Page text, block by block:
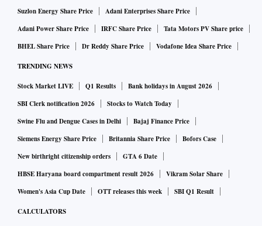
tech engagement and advertising, Anil Jayaraj, chief
executive officer, Viacom18 Sports, had told Business
earlier, as it sought to provide easy access and
India.
Now, Disney-Star, which has the IPL TV rights also for
2023-2027, has unveiled its advertising strategy for the T20
league this year. It will include targeting 550-700
advertisers, which is more than twice the number that the
broadcaster had targeted in previous editions, Ajit Varghese,
head, network ad sales, Disney-Star, said in a conversation
Suzlon Energy Share Price
Adani Enterprises Share Price
Adani Power Share Price
IRFC Share Price
Tata Motors PV Share price
BHEL Share Price
Dr Reddy Share Price Vodafone Idea Share Price
TRENDING NEWS
Stock Market LIVE Q1 Results
Bank holidays in August 2026
SBI Clerk notification 2026
Stocks to Watch Today
Swine Flu and Dengue Cases in Delhi
Bajaj Finance Price
Siemens Energy Share Price
Britannia Share Price
Bofors Case
New birthright citizenship orders
GTA 6 Date
HBSE Haryana board compartment result 2026
Vikram Solar Share
Women's Asia Cup Date
OTT releases this week SBI Q1 Result
CALCULATORS